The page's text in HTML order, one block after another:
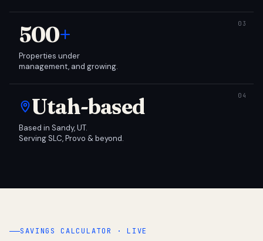
500+
Properties under
management, and growing.
Utah-based
Based in Sandy, UT.
Serving SLC, Provo & beyond.
SAVINGS CALCULATOR · LIVE